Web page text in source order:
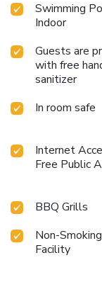
Swimming
Indoor
Guests are
with free
sanitizer
In room safe
Internet
Free Public
BBQ Grills
Non-Smoking
Facility